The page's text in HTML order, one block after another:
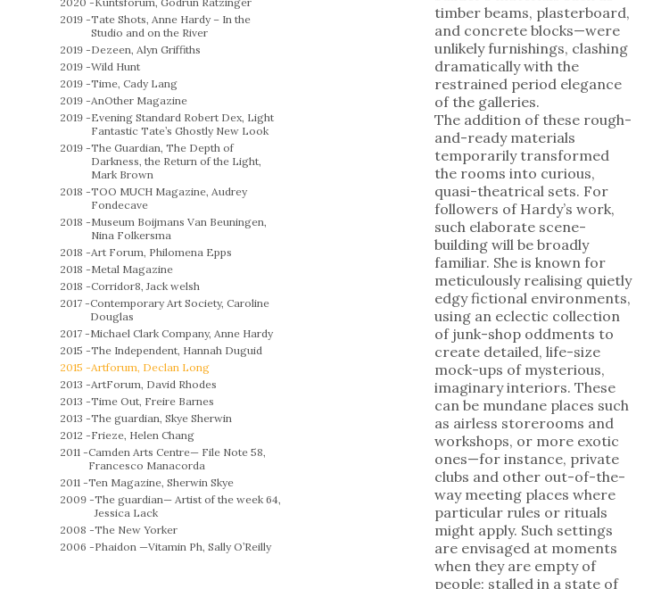
2019 -Tate Shots, Anne Hardy – In the
Studio and on the River
2019 -Dezeen, Alyn Griffiths
2019 -Wild Hunt
2019 -Time, Cady Lang
2019 -AnOther Magazine
2019 -Evening Standard Robert Dex, Light
Fantastic Tate’s Ghostly New Look
2019 -The Guardian, The Depth of
Darkness, the Return of the Light,
Mark Brown
2018 -TOO MUCH Magazine, Audrey
Fondecave
2018 -Museum Boijmans Van Beuningen,
Nina Folkersma
2018 -Art Forum, Philomena Epps
2018 -Metal Magazine
2018 -Corridor8, Jack welsh
2017 -Contemporary Art Society, Caroline
Douglas
2017 -Michael Clark Company, Anne Hardy
2015 -The Independent, Hannah Duguid
2015 -Artforum, Declan Long
2013 -ArtForum, David Rhodes
2013 -Time Out, Freire Barnes
2013 -The guardian, Skye Sherwin
2012 -Frieze, Helen Chang
2011 -Camden Arts Centre— File Note 58,
Francesco Manacorda
2011 -Ten Magazine, Sherwin Skye
2009 -The guardian— Artist of the week 64,
Jessica Lack
2008 -The New Yorker
2006 -Phaidon —Vitamin Ph, Sally O’Reilly
timber beams, plasterboard,
and concrete blocks—were
unlikely furnishings, clashing
dramatically with the
restrained period elegance
of the galleries.
The addition of these rough-
and-ready materials
temporarily transformed
the rooms into curious,
quasi-theatrical sets. For
followers of Hardy’s work,
such elaborate scene-
building will be broadly
familiar. She is known for
meticulously realising quietly
edgy fictional environments,
using an eclectic collection
of junk-shop oddments to
create detailed, life-size
mock-ups of mysterious,
imaginary interiors. These
can be mundane places such
as airless storerooms and
workshops, or more exotic
ones—for instance, private
clubs and other out-of-the-
way meeting places where
particular rules or rituals
might apply. Such settings
are envisaged at moments
when they are empty of
people: stalled in a state of